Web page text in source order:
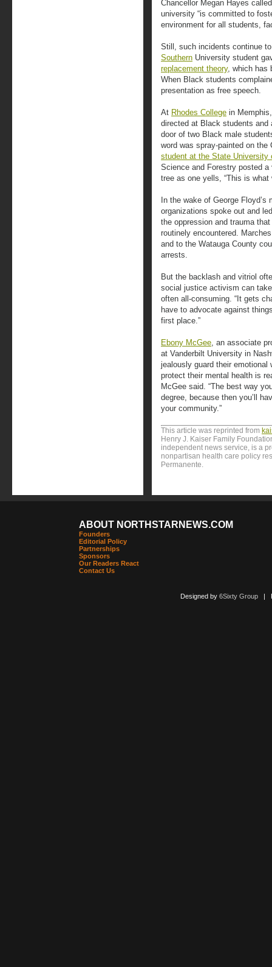
Chancellor Megan Hayes
university “is committed to
environment for all students,
Still, such incidents continue
Southern University student
replacement theory, which has
When Black students
presentation as free speech.
At Rhodes College in
directed at Black students and
door of two Black male
word was spray-painted on
student at the State University
Science and Forestry posted
tree as one yells, “This is
In the wake of George
organizations spoke out and
the oppression and trauma
routinely encountered.
and to the Watauga County
arrests.
But the backlash and vitriol
social justice activism can
often all-consuming. “It gets
have to advocate against
first place.”
Ebony McGee, an associate
at Vanderbilt University in
jealously guard their emotional
protect their mental health is
McGee said. “The best way
degree, because then you’ll
your community.”
This article was reprinted from
Henry J. Kaiser Family
independent news service, is a
nonpartisan health care policy
Permanente.
ABOUT NORTHSTARNEWS.COM
Founders
Editorial Policy
Partnerships
Sponsors
Our Readers React
Contact Us
Designed by 6Sixty Group|